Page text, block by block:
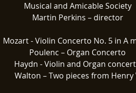
Musical and Amicable Society
Martin Perkins – director
Mozart - Violin Concerto No. 5 in A
Poulenc – Organ Concerto
Haydn - Violin and Organ
Walton – Two pieces from Henry